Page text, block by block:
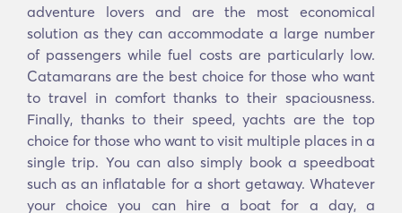
adventure lovers and are the most economical
solution as they can accommodate a large number
of passengers while fuel costs are particularly low.
Catamarans are the best choice for those who want
to travel in comfort thanks to their spaciousness.
Finally, thanks to their speed, yachts are the top
choice for those who want to visit multiple places in a
single trip. You can also simply book a speedboat
such as an inflatable for a short getaway. Whatever
your choice you can hire a boat for a day, a